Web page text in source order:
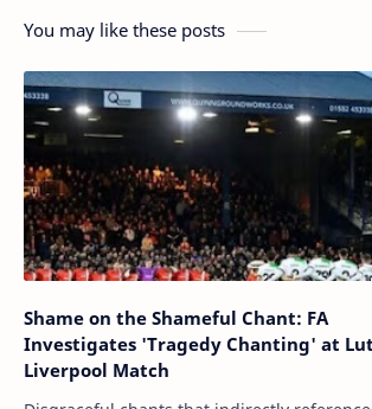
You may like these posts
Shame on the Shameful Chant: FA
Investigates 'Tragedy Chanting' at
Liverpool Match